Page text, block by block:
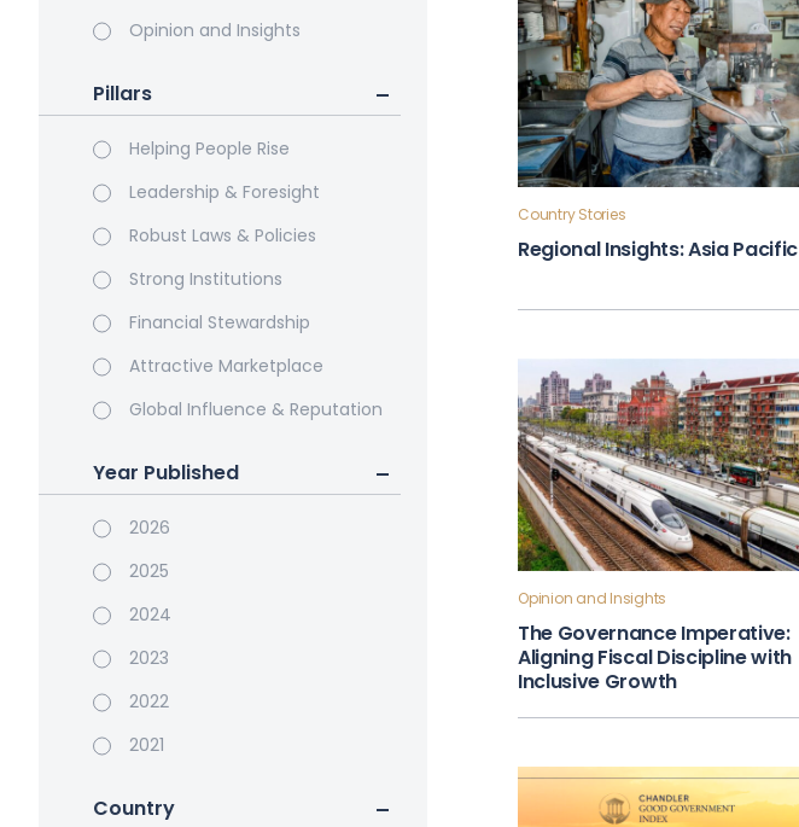
Opinion and Insights
Pillars
Helping People Rise
Leadership & Foresight
Robust Laws & Policies
Strong Institutions
Financial Stewardship
Attractive Marketplace
Global Influence & Reputation
Year Published
2026
2025
2024
2023
2022
2021
Country
Country Stories
Regional Insights: Asia Pacific
Opinion and Insights
The Governance Imperative:
Aligning Fiscal Discipline with
Inclusive Growth